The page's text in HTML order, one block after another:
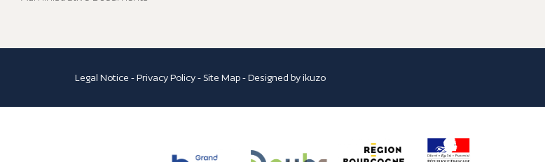
Legal Notice -Privacy Policy- Site Map- Designed byikuzo